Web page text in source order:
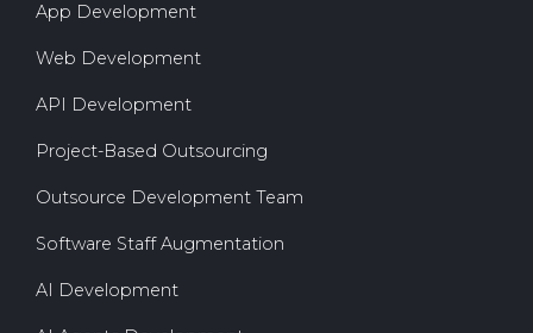
App Development
Web Development
API Development
Project-Based Outsourcing
Outsource Development Team
Software Staff Augmentation
AI Development